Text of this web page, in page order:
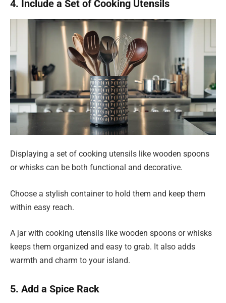
4. Include a Set of Cooking Utensils
Displaying a set of cooking utensils like wooden spoons
or whisks can be both functional and decorative.
Choose a stylish container to hold them and keep them
within easy reach.
A jar with cooking utensils like wooden spoons or whisks
keeps them organized and easy to grab. It also adds
warmth and charm to your island.
5. Add a Spice Rack